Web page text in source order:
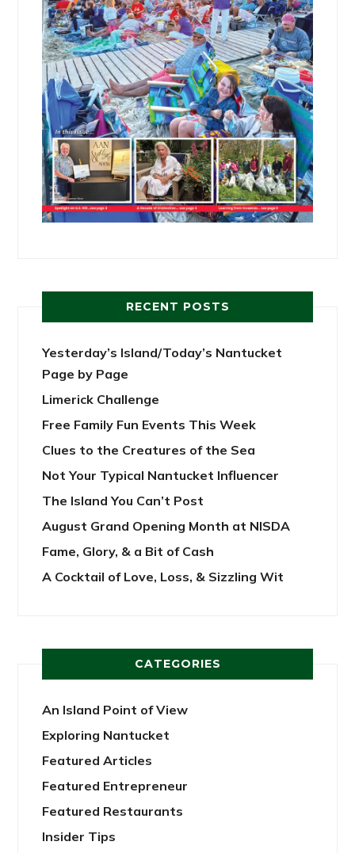
RECENT POSTS
Yesterday’s Island/Today’s Nantucket
Page by Page
Limerick Challenge
Free Family Fun Events This Week
Clues to the Creatures of the Sea
Not Your Typical Nantucket Influencer
The Island You Can’t Post
August Grand Opening Month at NISDA
Fame, Glory, & a Bit of Cash
A Cocktail of Love, Loss, & Sizzling Wit
CATEGORIES
An Island Point of View
Exploring Nantucket
Featured Articles
Featured Entrepreneur
Featured Restaurants
Insider Tips